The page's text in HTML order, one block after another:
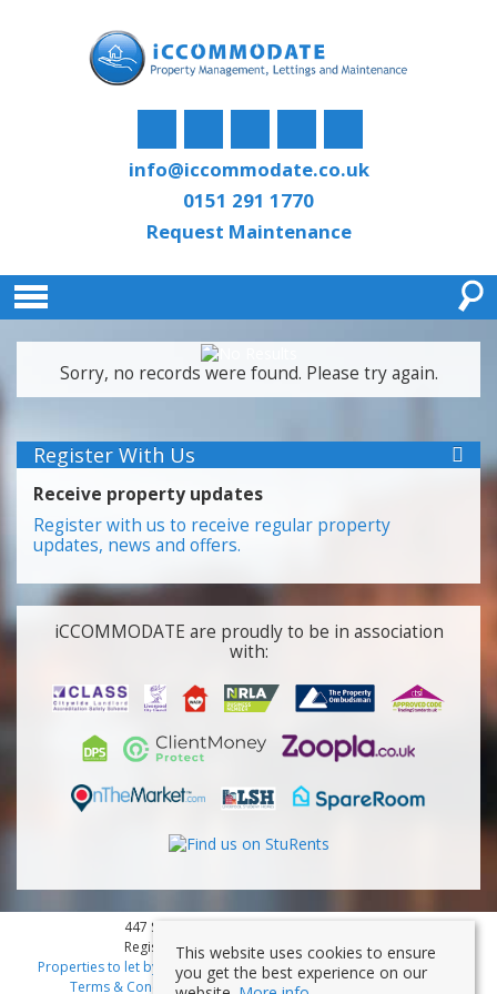
info@iccommodate.co.uk
0151 291 1770
Request Maintenance
Sorry, no records were found. Please try again.
Register With Us
Receive property updates
Register with us to receive regular property
updates, news and offers.
iCCOMMODATE are proudly to be in association
with:
447 Smithdown Road, Liverpool, L15 3JL
Registered Company Number: 7353839
Properties to let by region |Cookies|Privacy Policy|Disclaimer
Terms & Conditions|Client Money Protection Certificate
This website uses cookies to ensure
you get the best experience on our